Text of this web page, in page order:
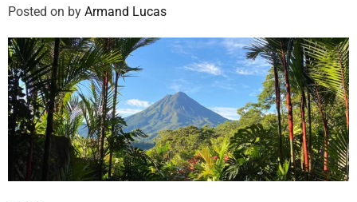
Posted on by Armand Lucas